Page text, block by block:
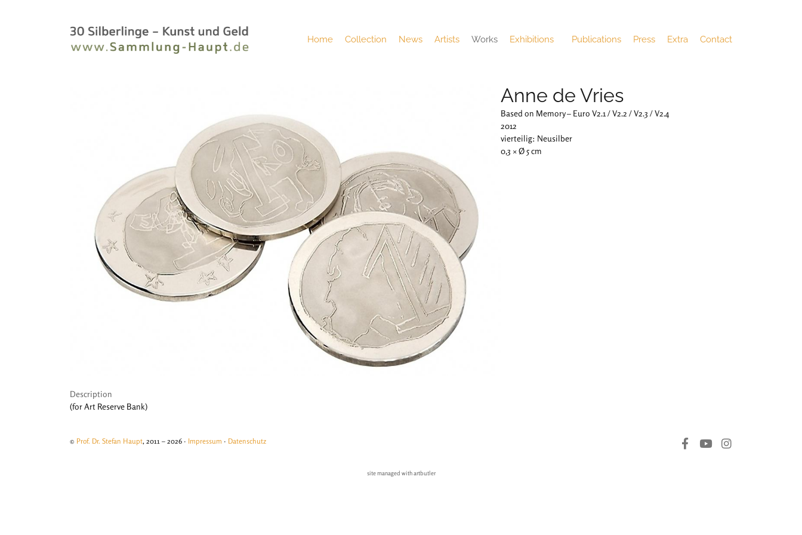
Home Collection News Artists Works Exhibitions Publications Press Extra Contact
Anne de Vries
Based on Memory – Euro V2.1 / V2.2 / V2.3 / V2.4
2012
vierteilig: Neusilber
0,3 × Ø 5 cm
Description
(for Art Reserve Bank)
© Prof. Dr. Stefan Haupt, 2011 – 2026 · Impressum · Datenschutz
site managed with artbutler